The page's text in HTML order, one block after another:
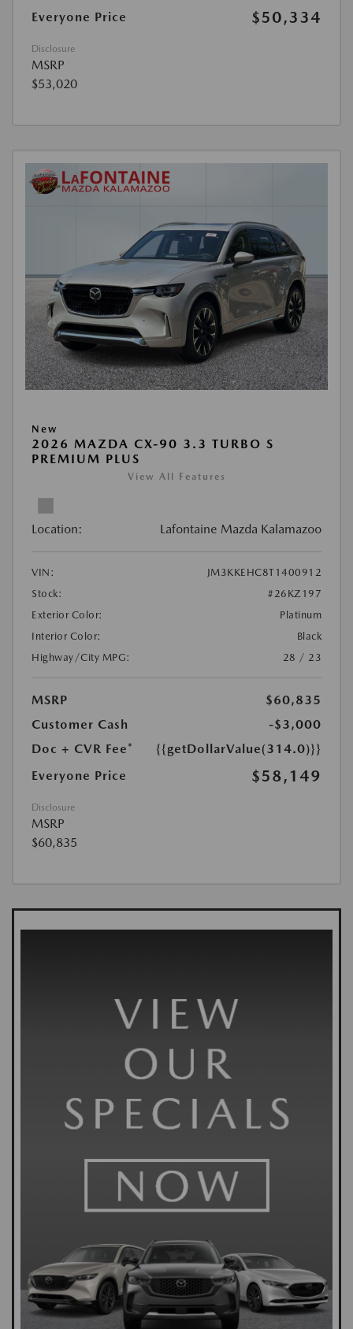
Everyone Price $50,334
Disclosure
MSRP
$53,020
New
2026 MAZDA CX-90 3.3 TURBO S
PREMIUM PLUS
View All Features
Location: Lafontaine Mazda Kalamazoo
VIN:
JM3KKEHC8T1400912
Stock:
#26KZ197
Exterior Color:
Platinum
Interior Color:
Black
Highway/City MPG:
28 / 23
MSRP
$60,835
Customer Cash
-$3,000
Doc + CVR Fee*
{{getDollarValue(314.0)}}
Everyone Price
$58,149
Disclosure
MSRP
$60,835